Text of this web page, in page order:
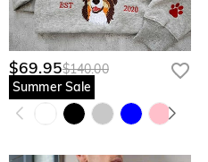
$69.95$140.00
Summer Sale